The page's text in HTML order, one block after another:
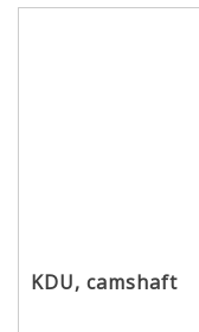
KDU, camshaft